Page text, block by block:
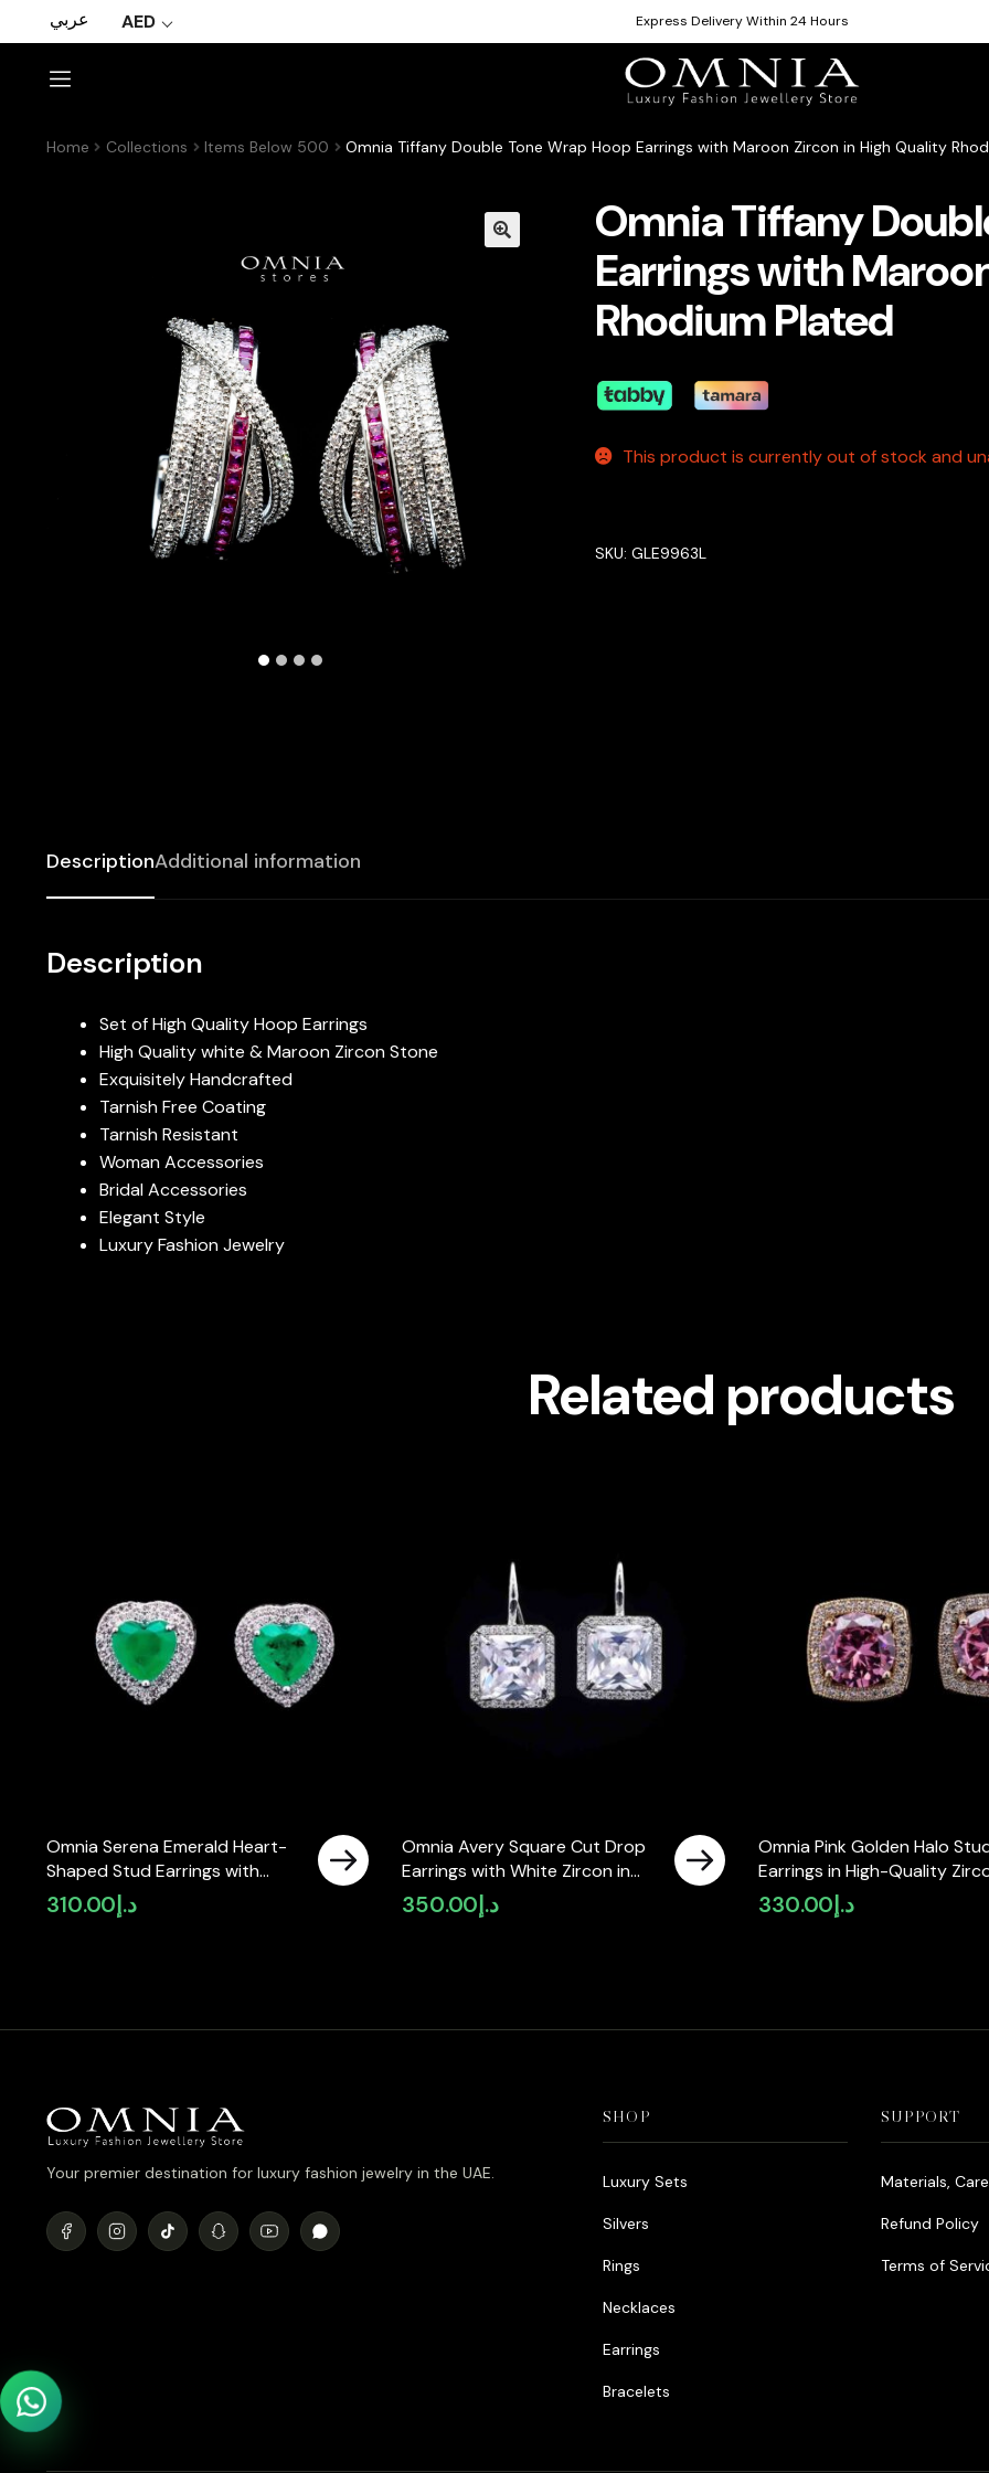
عربي AED Express Delivery Within 24 Hours
Home Collections Items Below 500 Omnia Tiffany Double Tone Wrap Hoop Earrings with Maroon Zircon in High Quality
Omnia Tiffany
Earrings with
Rhodium Plated
This product is currently out of stock and
SKU:GLE9963L
DescriptionAdditional information
Description
Set of High Quality Hoop Earrings
High Quality white & Maroon Zircon Stone
Exquisitely Handcrafted
Tarnish Free Coating
Tarnish Resistant
Woman Accessories
Bridal Accessories
Elegant Style
Luxury Fashion Jewelry
Related products
Omnia Serena Emerald Heart-
Shaped Stud Earrings with
High-Quality Zircon Stones in
Rhodium Plated
د.إ310.00
Omnia Avery Square Cut Drop
Earrings with White Zircon in
High-Quality Rhodium Plated
د.إ350.00
Omnia Pink Golden Halo
Earrings in High-Quality
Stone in Rhodium Plated
د.إ330.00
Your premier destination for luxury fashion jewelry in the UAE.
SHOP
Luxury Sets
Silvers
Rings
Necklaces
Earrings
Bracelets
SUPPORT
Materials,
Refund Policy
Terms of